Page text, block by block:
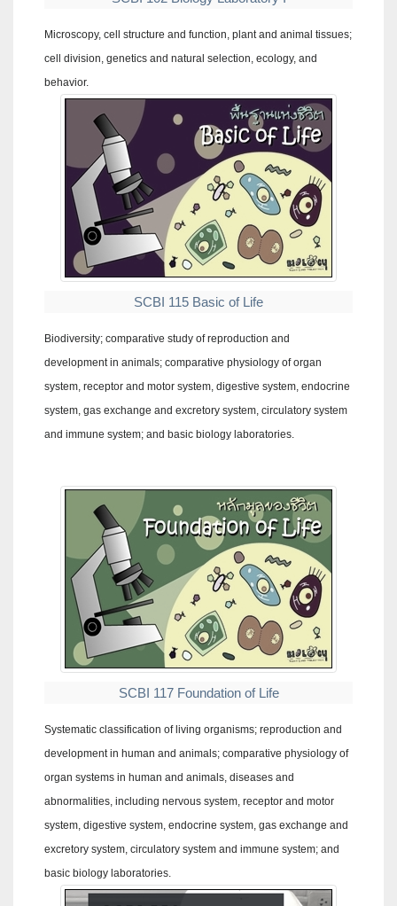
Microscopy, cell structure and function, plant and animal tissues;
cell division, genetics and natural selection, ecology, and
behavior.
SCBI 115 Basic of Life
Biodiversity; comparative study of reproduction and
development in animals; comparative physiology of organ
system, receptor and motor system, digestive system, endocrine
system, gas exchange and excretory system, circulatory system
and immune system; and basic biology laboratories.
SCBI 117 Foundation of Life
Systematic classification of living organisms; reproduction and
development in human and animals; comparative physiology of
organ systems in human and animals, diseases and
abnormalities, including nervous system, receptor and motor
system, digestive system, endocrine system, gas exchange and
excretory system, circulatory system and immune system; and
basic biology laboratories.